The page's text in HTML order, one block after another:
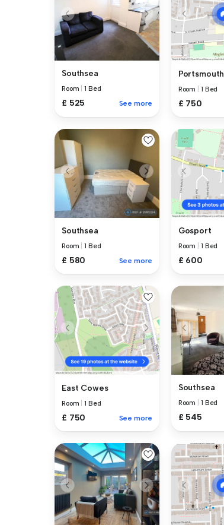
Southsea
Room |1 Bed
£ 525 See more
Portsmouth
Room 1 Bed
£ 750
Southsea
Room |1 Bed
£ 580 See more
Gosport
Room 1 Bed
£ 600
East Cowes
Room |1 Bed
£ 750 See more
Southsea
Room 1 Bed
£ 545